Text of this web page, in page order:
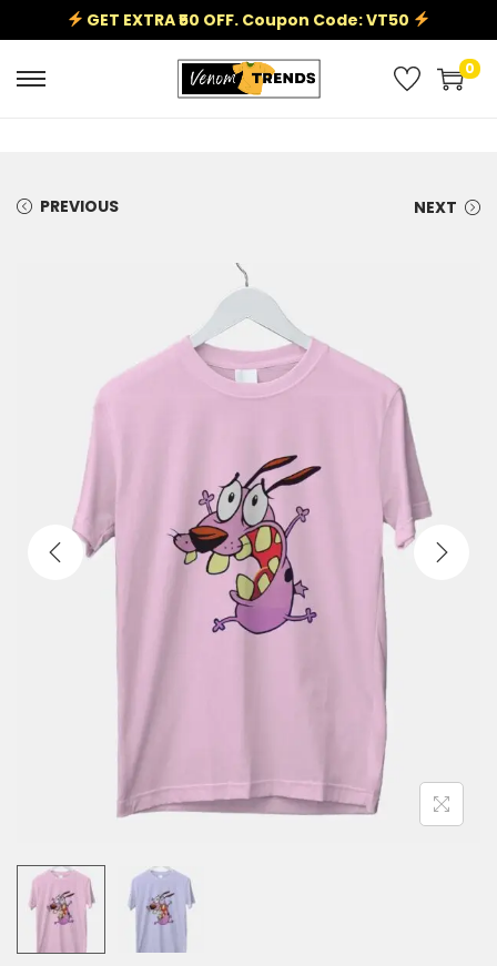
GET EXTRA ₹50 OFF. Coupon Code: VT50
0
PREVIOUS NEXT